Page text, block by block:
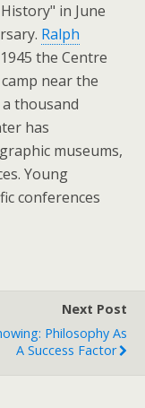
in June
Ralph
the Centre
near the
thousand
has
museums,
Young
conferences
Next Post
Philosophy As
A Success Factor